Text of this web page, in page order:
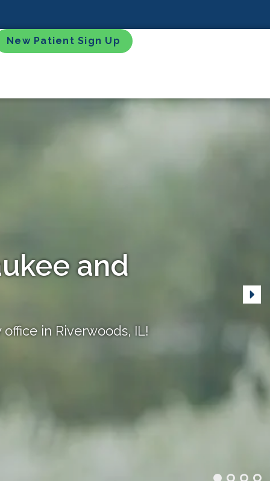
New Patient Sign Up
and
in Riverwoods, IL!